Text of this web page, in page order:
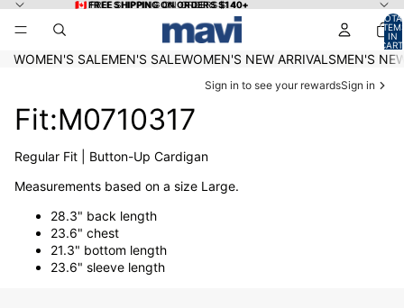
🇨🇦 FREE SHIPPING ON ORDERS $140+
🇨🇦 FREE SHIPPING ON ORDERS $140+
IN
0
WOMEN'S SALEMEN'S SALEWOMEN'S NEW ARRIVALSMEN'S
Sign in to see your rewardsSign in
Fit:M0710317
Regular Fit | Button-Up Cardigan
Measurements based on a size Large.
28.3" back length
23.6" chest
21.3" bottom length
23.6" sleeve length